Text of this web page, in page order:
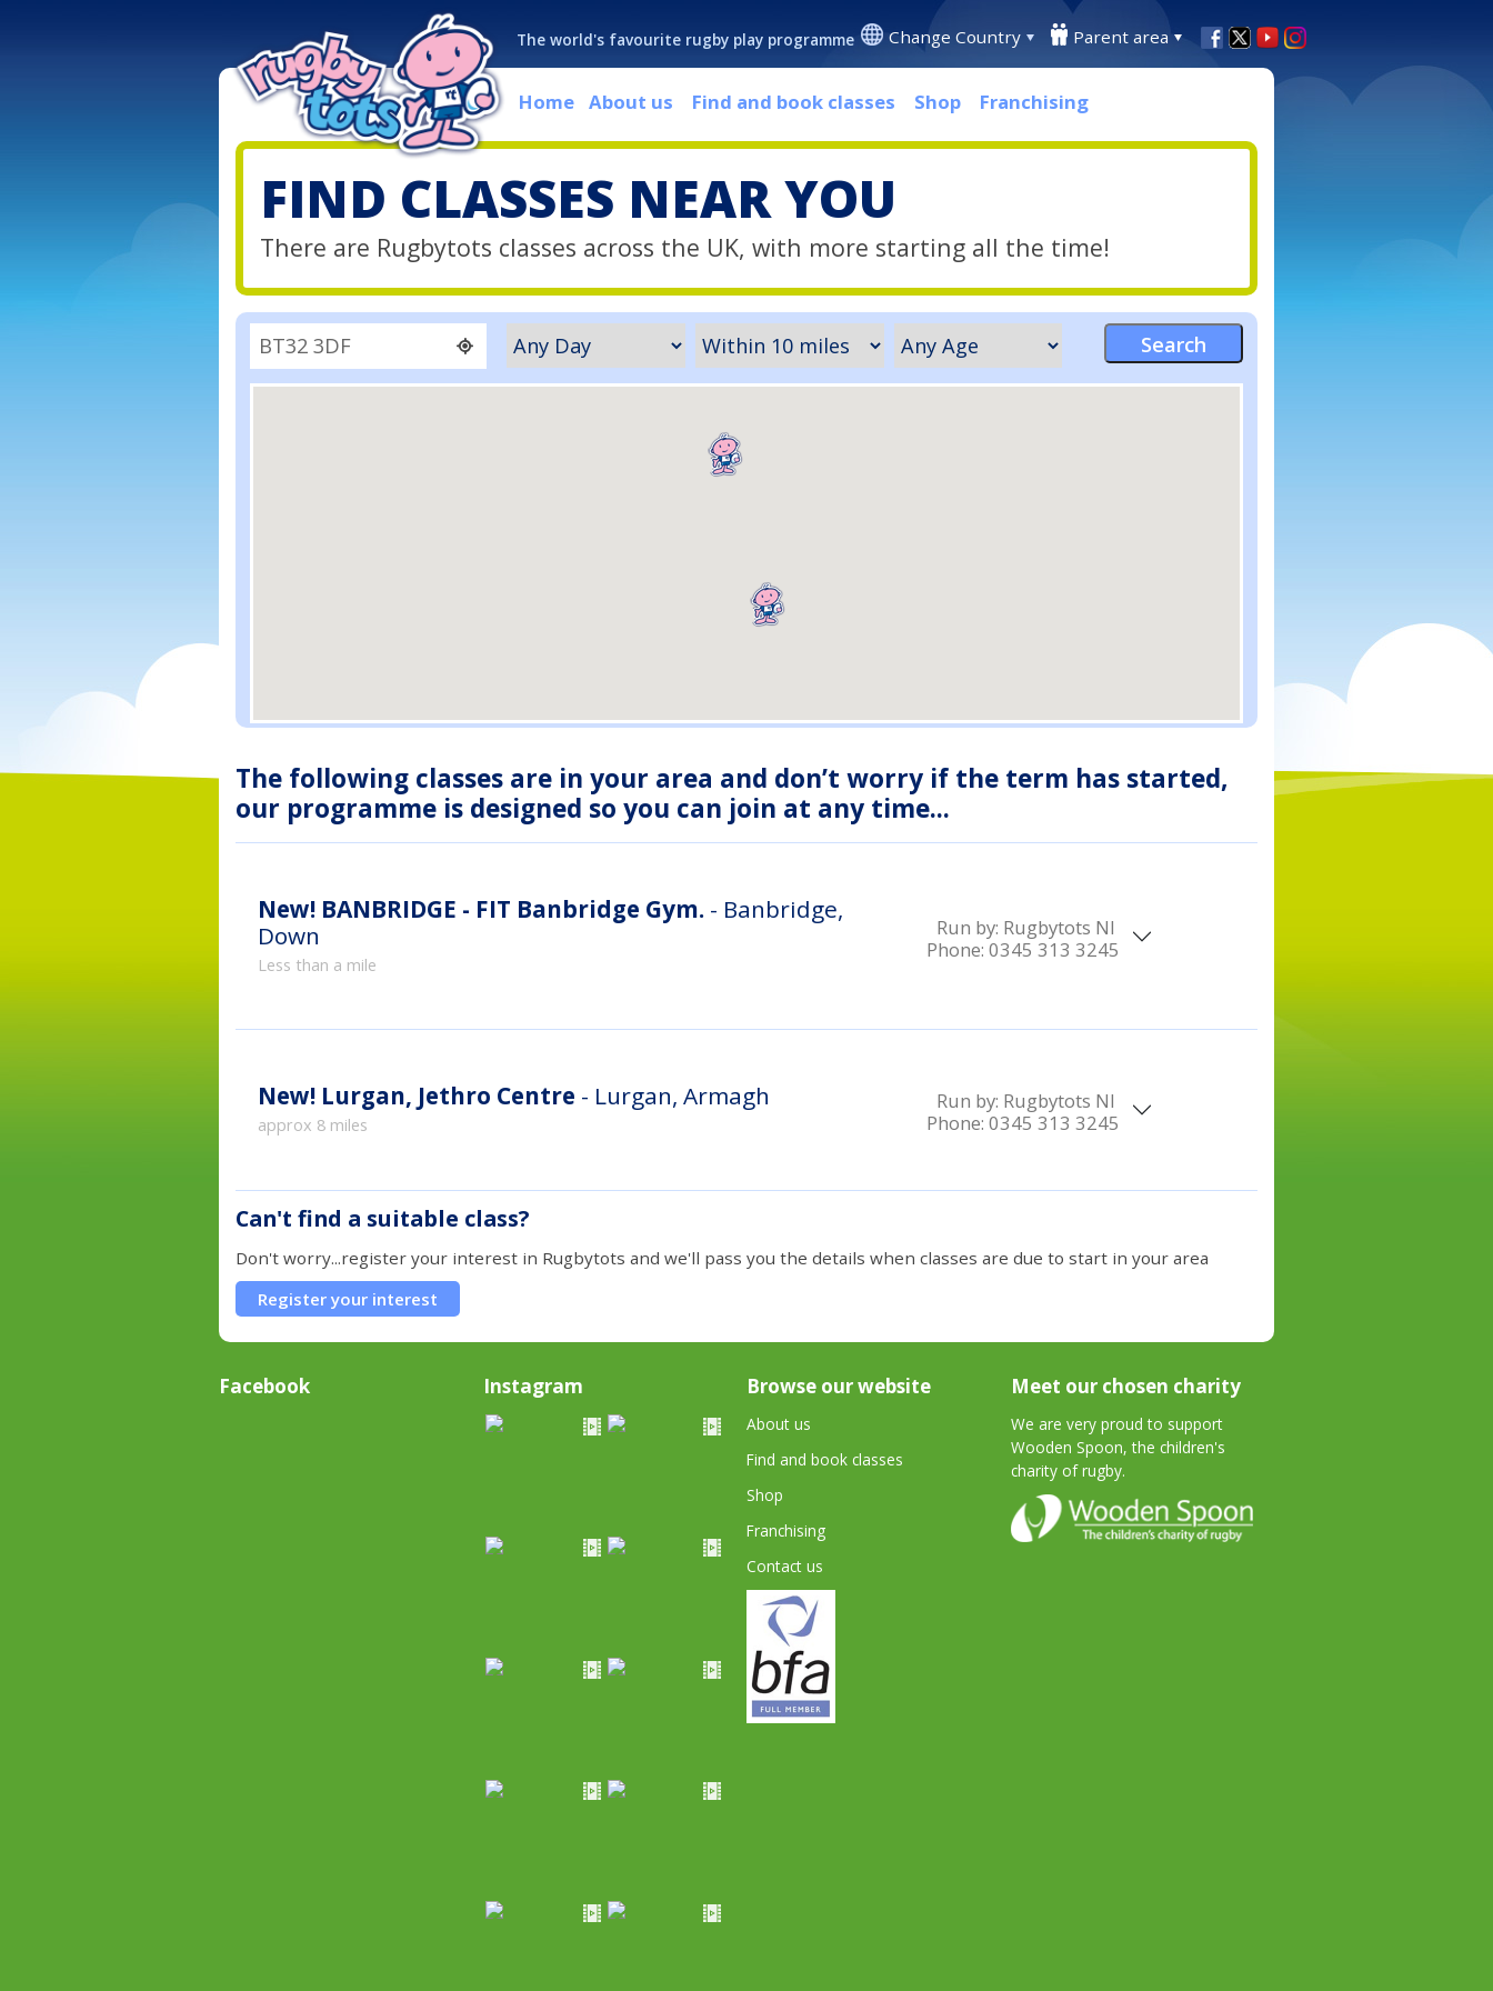
The world's favourite rugby play programme Change Country Parent area
Home About us Find and book classes Shop Franchising
FIND CLASSES NEAR YOU
There are Rugbytots classes across the UK, with more starting all the time!
The following classes are in your area and don’t worry if the term has started,
our programme is designed so you can join at any time...
New! BANBRIDGE - FIT Banbridge Gym. - Banbridge,
Down
Less than a mile
Run by: Rugbytots NI
Phone: 0345 313 3245
New! Lurgan, Jethro Centre - Lurgan, Armagh
approx 8 miles
Run by: Rugbytots NI
Phone: 0345 313 3245
Can't find a suitable class?
Don't worry...register your interest in Rugbytots and we'll pass you the details when classes are due to start in your area
Register your interest
Facebook Instagram Browse our website
About us
Find and book classes
Shop
Franchising
Contact us
Meet our chosen charity
We are very proud to support
Wooden Spoon, the children's
charity of rugby.